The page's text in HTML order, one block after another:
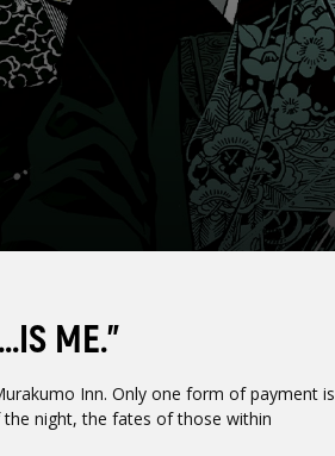
ME.”
Inn. Only one form of payment is
night, the fates of those within